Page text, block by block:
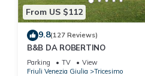
From US $112
9.8(127 Reviews)
B&B DA ROBERTINO
Parking TV
View
Friuli Venezia Giulia
Tricesimo